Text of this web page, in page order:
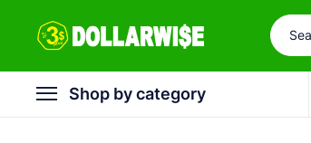
Shop by category